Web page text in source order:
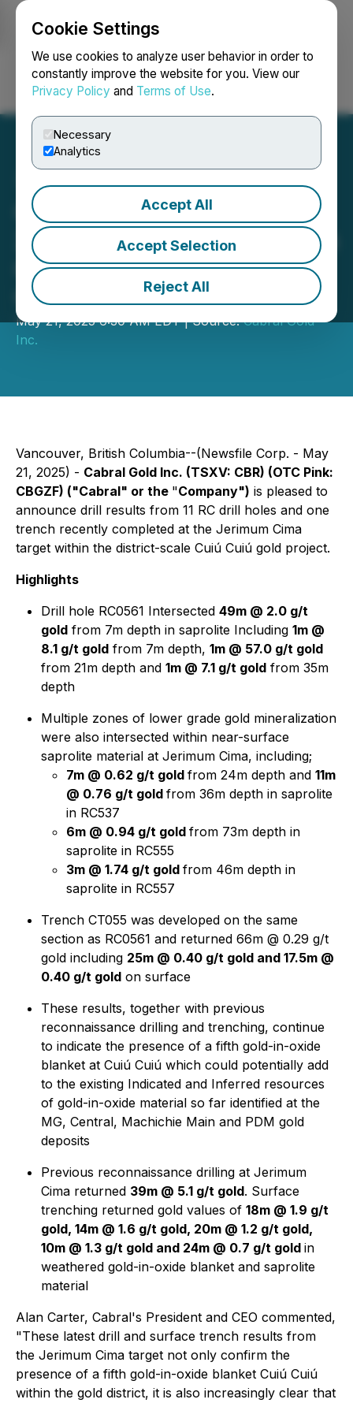
Cookie Settings
We use cookies to analyze user behavior in order to
constantly improve the website for you. View our
Privacy Policy and Terms of Use.
Necessary
Analytics
Accept All
Accept Selection
Reject All
Login Search Français
Cabral Gold Drills 49m @
2.0 g/t Gold at the Jerimum
Cima Target, Cuiú Cuiú
Gold District, Brazil
May 21, 2025 6:30 AM EDT | Source:Cabral Gold
Inc.
Vancouver, British Columbia--(Newsfile Corp. - May
21, 2025) - Cabral Gold Inc. (TSXV: CBR) (OTC Pink:
CBGZF) ("Cabral" or the "Company") is pleased to
announce drill results from 11 RC drill holes and one
trench recently completed at the Jerimum Cima
target within the district-scale Cuiú Cuiú gold project.
Highlights
Drill hole RC0561 Intersected 49m @ 2.0 g/t
gold from 7m depth in saprolite Including 1m @
8.1 g/t gold from 7m depth, 1m @ 57.0 g/t gold
from 21m depth and 1m @ 7.1 g/t gold from 35m
depth
Multiple zones of lower grade gold mineralization
were also intersected within near-surface
saprolite material at Jerimum Cima, including;
7m @ 0.62 g/t gold from 24m depth and 11m
@ 0.76 g/t gold from 36m depth in saprolite
in RC537
6m @ 0.94 g/t gold from 73m depth in
saprolite in RC555
3m @ 1.74 g/t gold from 46m depth in
saprolite in RC557
Trench CT055 was developed on the same
section as RC0561 and returned 66m @ 0.29 g/t
gold including 25m @ 0.40 g/t gold and 17.5m @
0.40 g/t gold on surface
These results, together with previous
reconnaissance drilling and trenching, continue
to indicate the presence of a fifth gold-in-oxide
blanket at Cuiú Cuiú which could potentially add
to the existing Indicated and Inferred resources
of gold-in-oxide material so far identified at the
MG, Central, Machichie Main and PDM gold
deposits
Previous reconnaissance drilling at Jerimum
Cima returned 39m @ 5.1 g/t gold. Surface
trenching returned gold values of 18m @ 1.9 g/t
gold, 14m @ 1.6 g/t gold, 20m @ 1.2 g/t gold,
10m @ 1.3 g/t gold and 24m @ 0.7 g/t gold in
weathered gold-in-oxide blanket and saprolite
material
Alan Carter, Cabral's President and CEO commented,
"These latest drill and surface trench results from
the Jerimum Cima target not only confirm the
presence of a fifth gold-in-oxide blanket Cuiú Cuiú
within the gold district, it is also increasingly clear that